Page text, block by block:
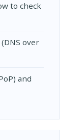
to check
over
and